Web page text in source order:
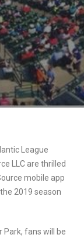
League
LLC are thrilled
mobile app
2019 season
Park, fans will be